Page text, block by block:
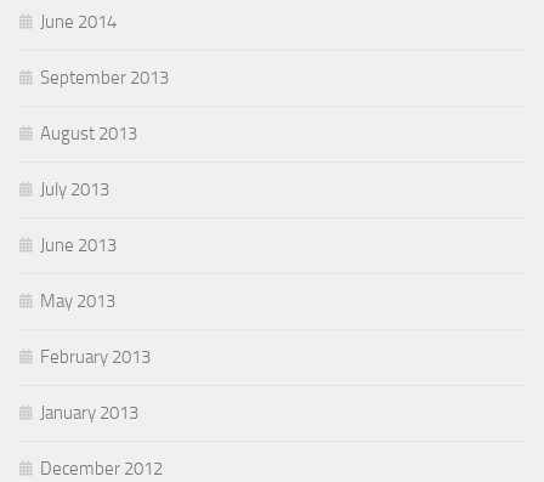
June 2014
September 2013
August 2013
July 2013
June 2013
May 2013
February 2013
January 2013
December 2012